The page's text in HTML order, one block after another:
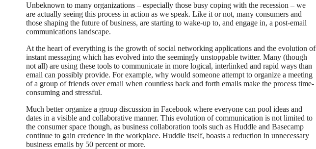
Unbeknown to many organizations – especially those busy coping with the recession – we
are actually seeing this process in action as we speak. Like it or not, many consumers and
those shaping the future of business, are starting to wake-up to, and engage in, a post-email
communications landscape.
At the heart of everything is the growth of social networking applications and the evolution of
instant messaging which has evolved into the seemingly unstoppable twitter. Many (though
not all) are using these tools to communicate in more logical, interlinked and rapid ways than
email can possibly provide. For example, why would someone attempt to organize a meeting
of a group of friends over email when countless back and forth emails make the process time-
consuming and stressful.
Much better organize a group discussion in Facebook where everyone can pool ideas and
dates in a visible and collaborative manner. This evolution of communication is not limited to
the consumer space though, as business collaboration tools such as Huddle and Basecamp
continue to gain credence in the workplace. Huddle itself, boasts a reduction in unnecessary
business emails by 50 percent or more.